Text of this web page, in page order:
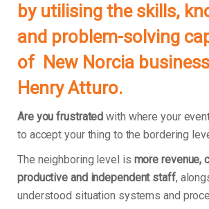
by utilising the skills,
and problem-solving
of New Norcia
Henry Atturo.
Are you frustrated with where your
to accept your thing to the bordering
The neighboring level is more revenue,
productive and independent staff,
understood situation systems and